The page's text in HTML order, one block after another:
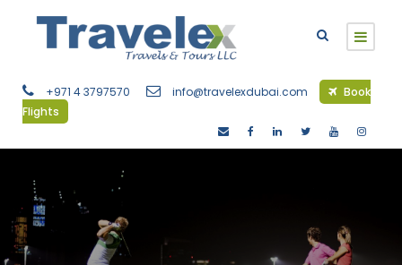
+971 4 3797570 info@travelexdubai.com
Book
Flights